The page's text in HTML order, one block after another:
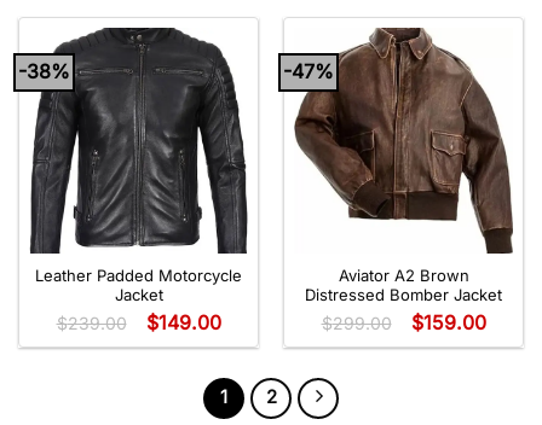
-38%
Leather Padded Motorcycle
Jacket
$239.00 $149.00
-47%
Aviator A2 Brown
Distressed Bomber Jacket
$299.00 $159.00
1 2